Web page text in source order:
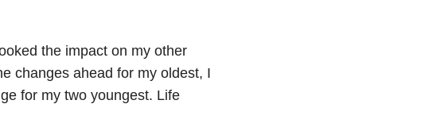
the impact on my other
changes ahead for my oldest, I
for my two youngest. Life